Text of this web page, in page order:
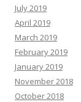
July 2019
April 2019
March 2019
February 2019
January 2019
November 2018
October 2018